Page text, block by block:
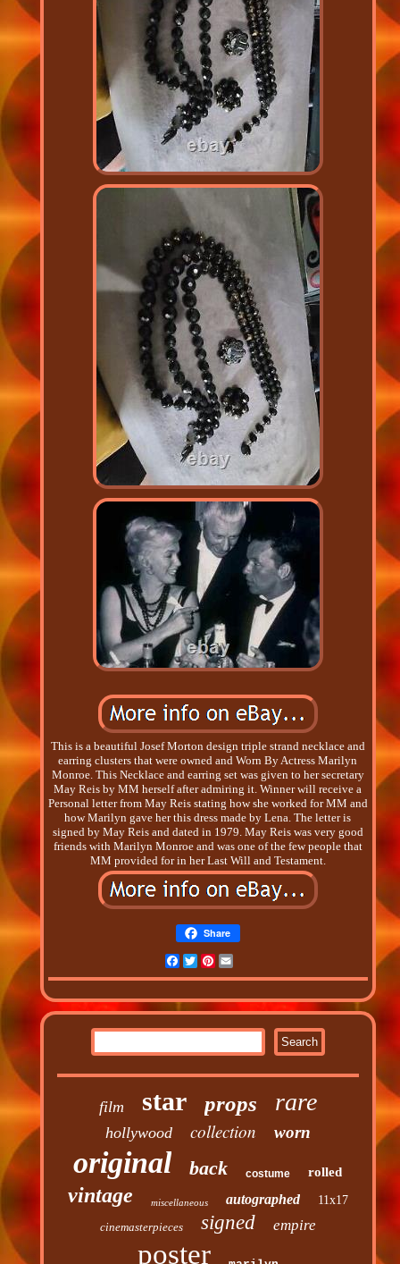
This is a beautiful Josef Morton design triple strand necklace and
earring clusters that were owned and Worn By Actress Marilyn
Monroe. This Necklace and earring set was given to her secretary
May Reis by MM herself after admiring it. Winner will receive a
Personal letter from May Reis stating how she worked for MM and
how Marilyn gave her this dress made by Lena. The letter is
signed by May Reis and dated in 1979. May Reis was very good
friends with Marilyn Monroe and was one of the few people that
MM provided for in her Last Will and Testament.
Share
Facebook
TwitterPinterest
film star props rare
hollywood collection worn
original back costume rolled
vintage miscellaneous autographed
11x17
cinemasterpieces
signed empire
poster